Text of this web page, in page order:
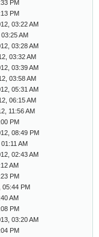
PM
PM
03:22 AM
AM
03:28 AM
03:32 AM
03:39 AM
03:58 AM
05:31 AM
06:15 AM
11:56 AM
PM
08:49 PM
AM
02:43 AM
AM
PM
05:44 PM
AM
PM
03:20 AM
PM